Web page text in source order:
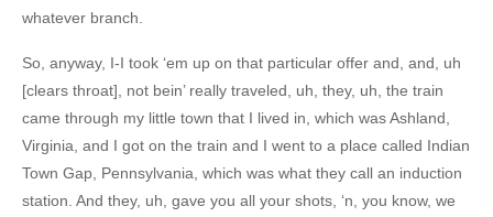
whatever branch.
So, anyway, I-I took ‘em up on that particular offer and, and, uh
[clears throat], not bein’ really traveled, uh, they, uh, the train
came through my little town that I lived in, which was Ashland,
Virginia, and I got on the train and I went to a place called Indian
Town Gap, Pennsylvania, which was what they call an induction
station. And they, uh, gave you all your shots, ‘n, you know, we